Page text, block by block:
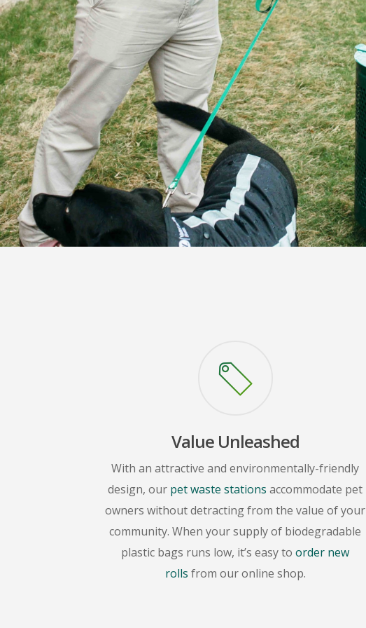
Value Unleashed
With an attractive and environmentally-friendly
design, our pet waste stations accommodate pet
owners without detracting from the value of your
community. When your supply of biodegradable
plastic bags runs low, it’s easy to order new
rolls from our online shop.